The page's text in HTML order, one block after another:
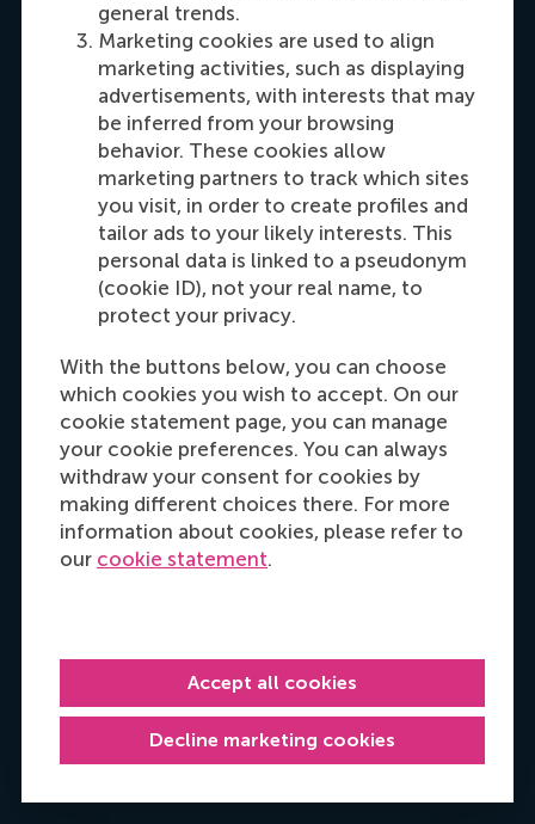
general trends.
Marketing cookies are used to align
marketing activities, such as displaying
advertisements, with interests that may
be inferred from your browsing
behavior. These cookies allow
marketing partners to track which sites
you visit, in order to create profiles and
tailor ads to your likely interests. This
personal data is linked to a pseudonym
(cookie ID), not your real name, to
protect your privacy.
With the buttons below, you can choose
which cookies you wish to accept. On our
cookie statement page, you can manage
your cookie preferences. You can always
withdraw your consent for cookies by
making different choices there. For more
information about cookies, please refer to
our cookie statement.
Decline marketing cookies
Accept all cookies
Maria Tsachli
Recruitment & Admissions Manager,
Americas
Dial +31 653 947 595
E-mail mtsachli@rsm.nl
LinkedIn
Hannah Foster
Recruitment & Admissions Manager, Europe,
Middle East & Africa